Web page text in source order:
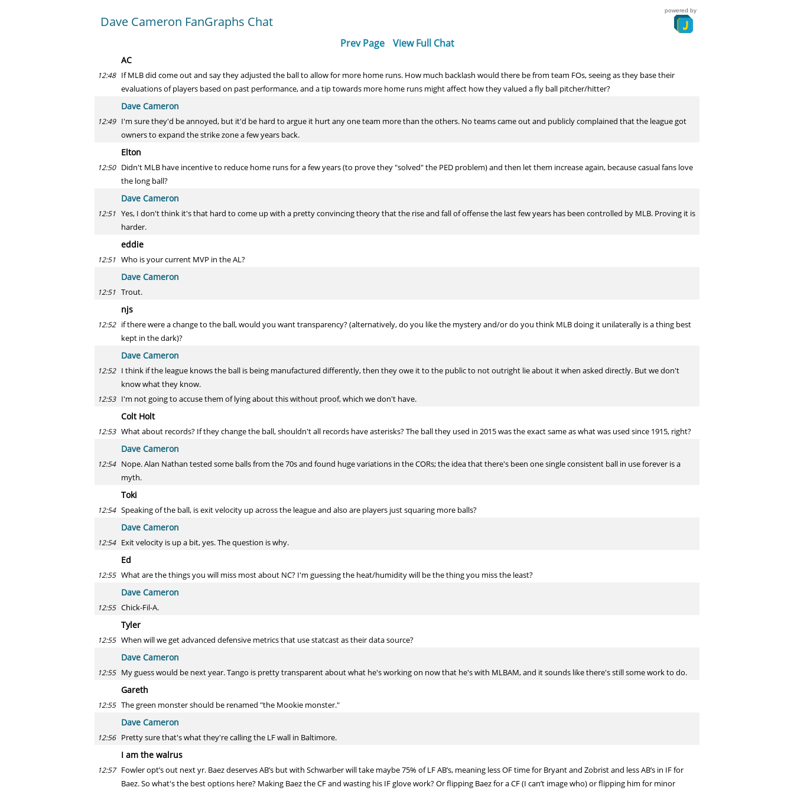
Dave Cameron FanGraphs Chat
powered by
Prev Page View Full Chat
AC
12:48 If MLB did come out and say they adjusted the ball to allow for more home runs. How much backlash would there be from team FOs, seeing as they base their
evaluations of players based on past performance, and a tip towards more home runs might affect how they valued a fly ball pitcher/hitter?
Dave Cameron
12:49 I'm sure they'd be annoyed, but it'd be hard to argue it hurt any one team more than the others. No teams came out and publicly complained that the league got
owners to expand the strike zone a few years back.
Elton
12:50 Didn't MLB have incentive to reduce home runs for a few years (to prove they "solved" the PED problem) and then let them increase again, because casual fans love
the long ball?
Dave Cameron
12:51 Yes, I don't think it's that hard to come up with a pretty convincing theory that the rise and fall of offense the last few years has been controlled by MLB. Proving it is
harder.
eddie
12:51 Who is your current MVP in the AL?
Dave Cameron
12:51 Trout.
njs
12:52 if there were a change to the ball, would you want transparency? (alternatively, do you like the mystery and/or do you think MLB doing it unilaterally is a thing best
kept in the dark)?
Dave Cameron
12:52 I think if the league knows the ball is being manufactured differently, then they owe it to the public to not outright lie about it when asked directly. But we don't
know what they know.
12:53 I'm not going to accuse them of lying about this without proof, which we don't have.
Colt Holt
12:53 What about records? If they change the ball, shouldn't all records have asterisks? The ball they used in 2015 was the exact same as what was used since 1915, right?
Dave Cameron
12:54 Nope. Alan Nathan tested some balls from the 70s and found huge variations in the CORs; the idea that there's been one single consistent ball in use forever is a
myth.
Toki
12:54 Speaking of the ball, is exit velocity up across the league and also are players just squaring more balls?
Dave Cameron
12:54 Exit velocity is up a bit, yes. The question is why.
Ed
12:55 What are the things you will miss most about NC? I'm guessing the heat/humidity will be the thing you miss the least?
Dave Cameron
12:55 Chick-Fil-A.
Tyler
12:55 When will we get advanced defensive metrics that use statcast as their data source?
Dave Cameron
12:55 My guess would be next year. Tango is pretty transparent about what he's working on now that he's with MLBAM, and it sounds like there's still some work to do.
Gareth
12:55 The green monster should be renamed "the Mookie monster."
Dave Cameron
12:56 Pretty sure that's what they're calling the LF wall in Baltimore.
I am the walrus
12:57 Fowler opt’s out next yr. Baez deserves AB’s but with Schwarber will take maybe 75% of LF AB’s, meaning less OF time for Bryant and Zobrist and less AB’s in IF for
Baez. So what's the best options here? Making Baez the CF and wasting his IF glove work? Or flipping Baez for a CF (I can’t image who) or flipping him for minor